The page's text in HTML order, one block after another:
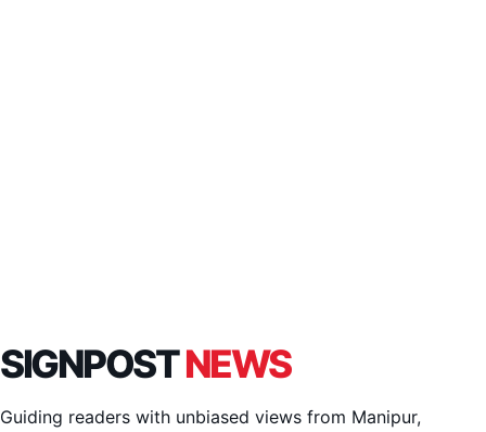
SIGNPOSTNEWS
Guiding readers with unbiased views from Manipur,